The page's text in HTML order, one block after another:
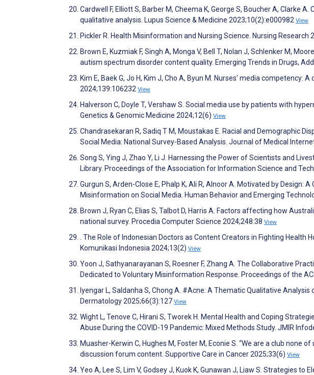
Cardwell F, Elliott S, Barber M, Cheema K, George S, Boucher A, Clarke
qualitative analysis. Lupus Science & Medicine 2023;10(2):e000982 View
Pickler R. Health Misinformation and Nursing Science. Nursing Research
Brown E, Kuzmiak F, Singh A, Monga V, Bell T, Nolan J, Schlenker M,
autism spectrum disorder content quality. Emerging Trends in Drugs,
Kim E, Baek G, Jo H, Kim J, Cho A, Byun M. Nurses' media competency:
2024;139:106232 View
Halverson C, Doyle T, Vershaw S. Social media use by patients with
Genetics & Genomic Medicine 2024;12(6) View
Chandrasekaran R, Sadiq T M, Moustakas E. Racial and Demographic
Social Media: National Survey-Based Analysis. Journal of Medical
Song S, Ying J, Zhao Y, Li J. Harnessing the Power of Scientists and
Library. Proceedings of the Association for Information Science and
Gurgun S, Arden-Close E, Phalp K, Ali R, Alnoor A. Motivated by Design:
Misinformation on Social Media. Human Behavior and Emerging
Brown J, Ryan C, Elias S, Talbot D, Harris A. Factors affecting how
national survey. Procedia Computer Science 2024;248:38 View
. The Role of Indonesian Doctors as Content Creators in Fighting Health
Komunikasi Indonesia 2024;13(2) View
Yoon J, Sathyanarayanan S, Roesner F, Zhang A. The Collaborative
Dedicated to Voluntary Misinformation Response. Proceedings of the
Iyengar L, Saldanha S, Chong A. #Acne: A Thematic Qualitative
Dermatology 2025;66(3):127 View
Wight L, Tenove C, Hirani S, Tworek H. Mental Health and Coping
Abuse During the COVID-19 Pandemic: Mixed Methods Study. JMIR
Muasher-Kerwin C, Hughes M, Foster M, Econie S. “We are a club none
discussion forum content. Supportive Care in Cancer 2025;33(6) View
Yeo A, Lee S, Lim V, Godsey J, Kuok K, Gunawan J, Liaw S. Strategies to